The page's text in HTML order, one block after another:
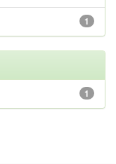
1
1